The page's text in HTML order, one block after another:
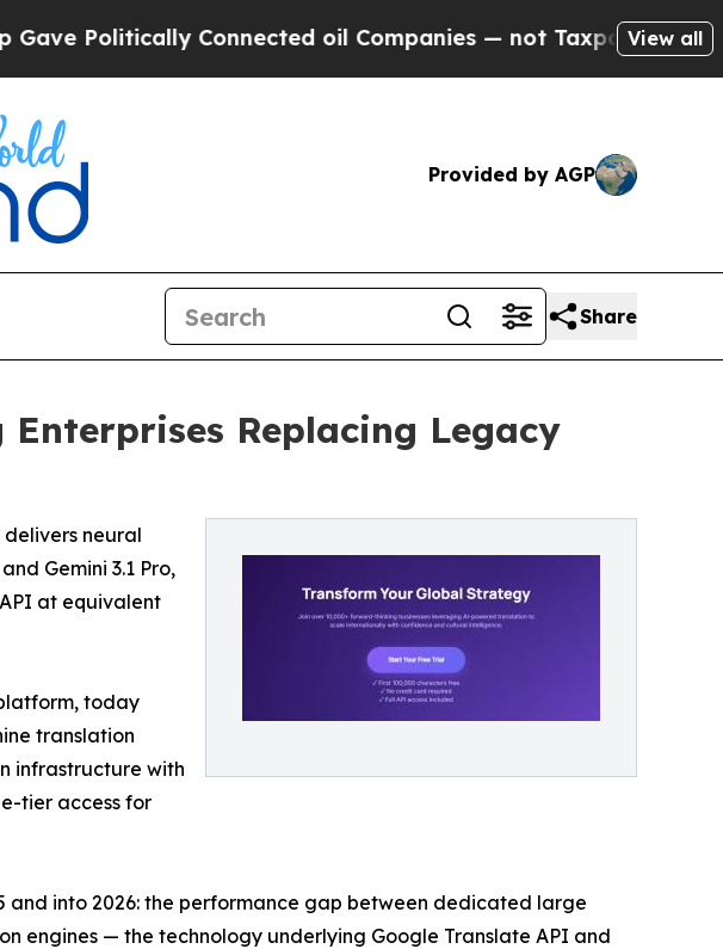
Connected oil Companies — not Taxpayers — the Chance
View all
Provided by AGP
Share
Replacing Legacy
neural
Gemini 3.1 Pro,
at equivalent
today
translation
infrastructure with
tier access for
into 2026: the performance gap between dedicated large
engines — the technology underlying Google Translate API and